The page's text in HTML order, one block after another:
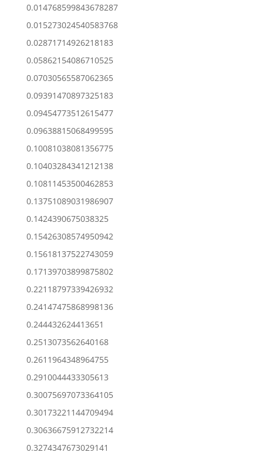
0.014768599843678287
0.015273024540583768
0.02871714926218183
0.05862154086710525
0.07030565587062365
0.09391470897325183
0.09454773512615477
0.09638815068499595
0.10081038081356775
0.10403284341212138
0.10811453500462853
0.13751089031986907
0.1424390675038325
0.15426308574950942
0.15618137522743059
0.17139703899875802
0.22118797339426932
0.24147475868998136
0.244432624413651
0.2513073562640168
0.2611964348964755
0.2910044433305613
0.30075697073364105
0.30173221144709494
0.30636675912732214
0.3274347673029141